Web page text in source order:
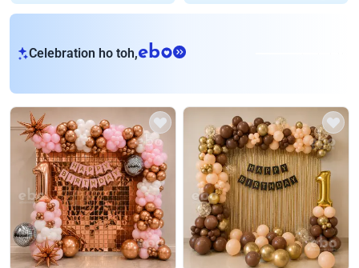
Celebration ho toh,eb